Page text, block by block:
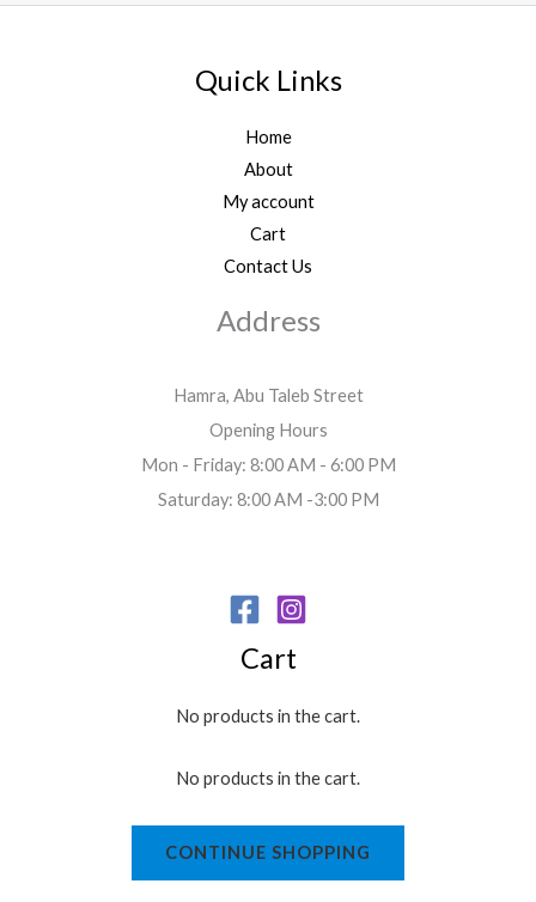
Quick Links
Home
About
My account
Cart
Contact Us
Address
Hamra, Abu Taleb Street
Opening Hours
Mon - Friday: 8:00 AM - 6:00 PM
Saturday: 8:00 AM -3:00 PM
Cart
No products in the cart.
No products in the cart.
CONTINUE SHOPPING